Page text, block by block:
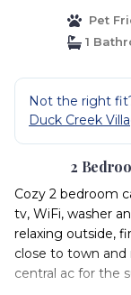
Pet
1
Not the right
Duck Creek
2
Cozy 2 bedroom
tv, WiFi, washer
relaxing outside,
close to town and
central ac for the